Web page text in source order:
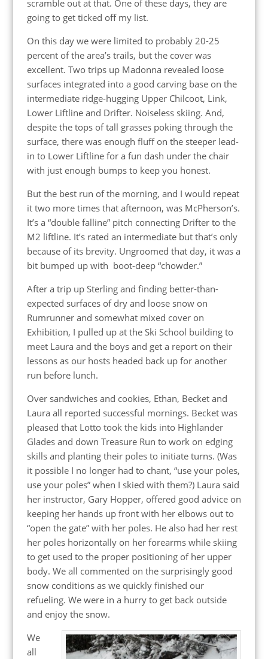
scramble out at that. One of these days, they are
going to get ticked off my list.
On this day we were limited to probably 20-25
percent of the area’s trails, but the cover was
excellent. Two trips up Madonna revealed loose
surfaces integrated into a good carving base on the
intermediate ridge-hugging Upper Chilcoot, Link,
Lower Liftline and Drifter. Noiseless skiing. And,
despite the tops of tall grasses poking through the
surface, there was enough fluff on the steeper lead-
in to Lower Liftline for a fun dash under the chair
with just enough bumps to keep you honest.
But the best run of the morning, and I would repeat
it two more times that afternoon, was McPherson’s.
It’s a “double falline” pitch connecting Drifter to the
M2 liftline. It’s rated an intermediate but that’s only
because of its brevity. Ungroomed that day, it was a
bit bumped up with boot-deep “chowder.”
After a trip up Sterling and finding better-than-
expected surfaces of dry and loose snow on
Rumrunner and somewhat mixed cover on
Exhibition, I pulled up at the Ski School building to
meet Laura and the boys and get a report on their
lessons as our hosts headed back up for another
run before lunch.
Over sandwiches and cookies, Ethan, Becket and
Laura all reported successful mornings. Becket was
pleased that Lotto took the kids into Highlander
Glades and down Treasure Run to work on edging
skills and planting their poles to initiate turns. (Was
it possible I no longer had to chant, “use your poles,
use your poles” when I skied with them?) Laura said
her instructor, Gary Hopper, offered good advice on
keeping her hands up front with her elbows out to
“open the gate” with her poles. He also had her rest
her poles horizontally on her forearms while skiing
to get used to the proper positioning of her upper
body. We all commented on the surprisingly good
snow conditions as we quickly finished our
refueling. We were in a hurry to get back outside
and enjoy the snow.
We
all